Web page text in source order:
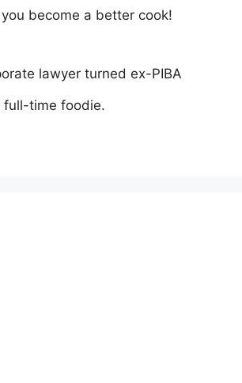
become a better cook!
lawyer turned ex-PIBA
time foodie.